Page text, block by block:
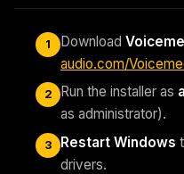
1 Download
audio.com/
2 Run the installer as
as administrator).
3 Restart Windows
drivers.